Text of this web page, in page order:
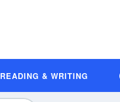
READING & WRITING